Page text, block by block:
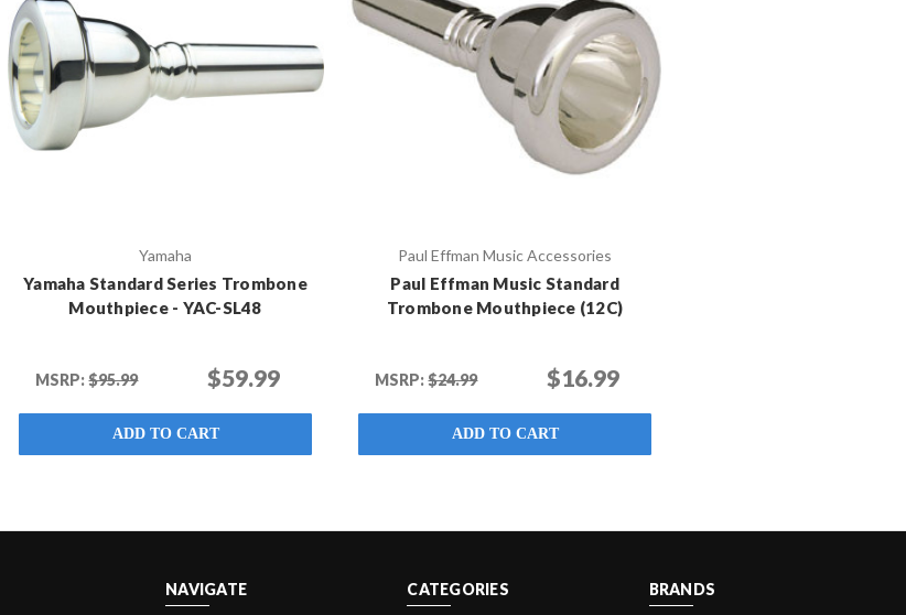
Yamaha
Yamaha Standard Series Trombone
Mouthpiece - YAC-SL48
MSRP: $95.99 $59.99
ADD TO CART
Paul Effman Music Accessories
Paul Effman Music Standard
Trombone Mouthpiece (12C)
MSRP: $24.99 $16.99
ADD TO CART
NAVIGATE CATEGORIES BRANDS